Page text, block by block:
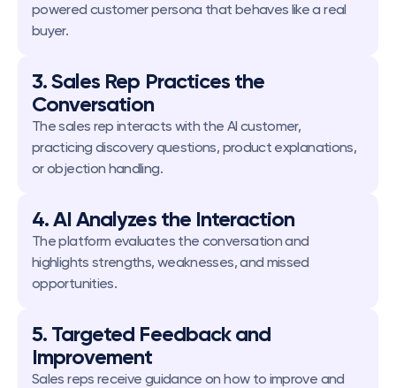
powered customer persona that behaves like a real
buyer.
3. Sales Rep Practices the
Conversation
The sales rep interacts with the AI customer,
practicing discovery questions, product explanations,
or objection handling.
4. AI Analyzes the Interaction
The platform evaluates the conversation and
highlights strengths, weaknesses, and missed
opportunities.
5. Targeted Feedback and
Improvement
Sales reps receive guidance on how to improve and